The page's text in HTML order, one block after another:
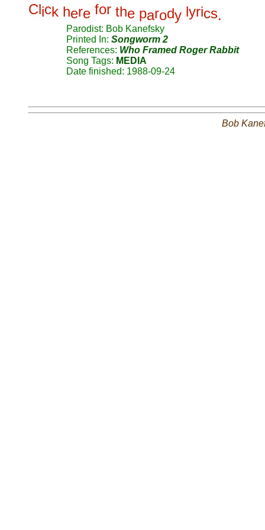
Click here for the parody lyrics.
Parodist: Bob Kanefsky
Printed In: Songworm 2
References: Who Framed Roger Rabbit
Song Tags: MEDIA
Date finished: 1988-09-24
Bob